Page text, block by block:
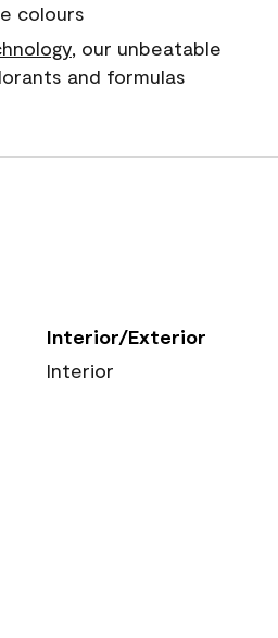
colours
, our unbeatable
and formulas
Interior/Exterior
Interior